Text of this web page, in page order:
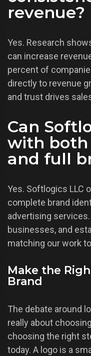
revenue?
Yes. Research
can increase
percent of
directly to revenue
and trust drives
Can
with both
and full
Yes. Softlogics LLC
complete brand
advertising
businesses, and
matching our work
Make the
Brand
The debate around
really about
choosing the right
today. A logo is a